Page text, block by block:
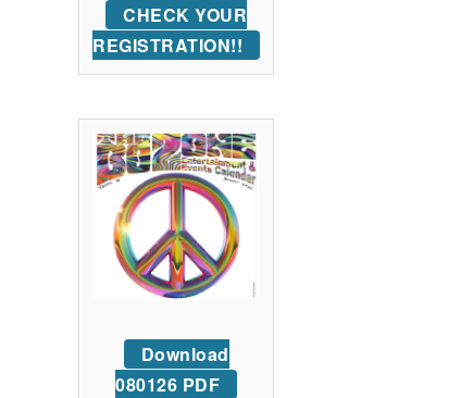
CHECK YOUR
REGISTRATION!!
Download
080126 PDF